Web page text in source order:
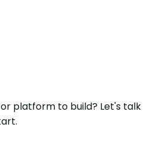
platform to build? Let's talk